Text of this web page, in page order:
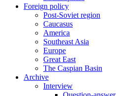
Foreign policy
Post-Soviet region
Caucasus
America
Southeast Asia
Europe
Great East
The Caspian Basin
Archive
Interview